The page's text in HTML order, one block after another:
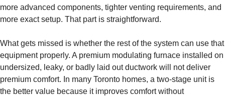
more advanced components, tighter venting requirements, and
more exact setup. That part is straightforward.
What gets missed is whether the rest of the system can use that
equipment properly. A premium modulating furnace installed on
undersized, leaky, or badly laid out ductwork will not deliver
premium comfort. In many Toronto homes, a two-stage unit is
the better value because it improves comfort without